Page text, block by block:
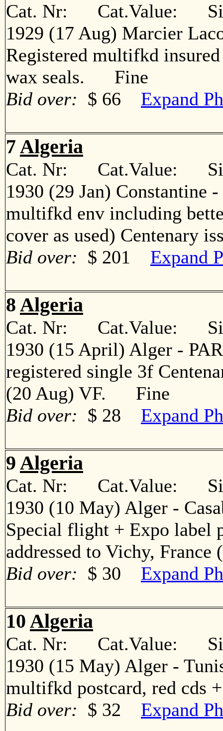
Cat. Nr: Cat.Value:
1929 (17 Aug) Marcier
Registered multifkd
wax seals. Fine
Bid over: $ 66 Expand
7 Algeria
Cat. Nr: Cat.Value:
1930 (29 Jan) Constantine
multifkd env including
cover as used) Centenary
Bid over: $ 201 Expand
8 Algeria
Cat. Nr: Cat.Value:
1930 (15 April) Alger -
registered single 3f
(20 Aug) VF. Fine
Bid over: $ 28 Expand
9 Algeria
Cat. Nr: Cat.Value:
1930 (10 May) Alger -
Special flight + Expo label
addressed to Vichy,
Bid over: $ 30 Expand
10 Algeria
Cat. Nr: Cat.Value:
1930 (15 May) Alger -
multifkd postcard, red
Bid over: $ 32 Expand